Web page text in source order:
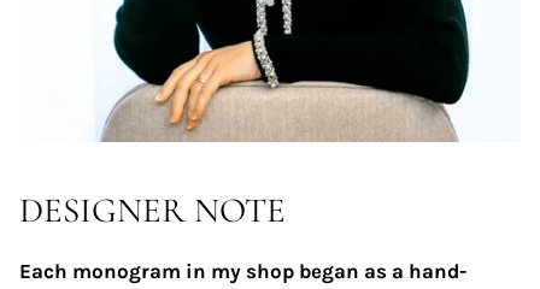
DESIGNER NOTE
Each monogram in my shop began as a hand-